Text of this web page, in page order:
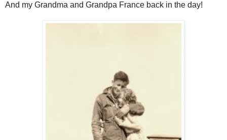
And my Grandma and Grandpa France back in the day!